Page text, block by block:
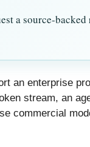
a source-
an enterprise
stream, an
commercial